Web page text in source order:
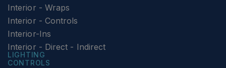
Interior - Wraps
Interior - Controls
Interior-Ins
Interior - Direct - Indirect
LIGHTING
CONTROLS